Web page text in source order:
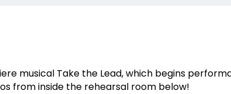
musical Take the Lead, which begins
from inside the rehearsal room below!